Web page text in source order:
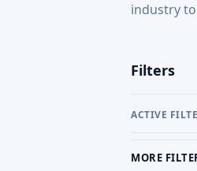
industry
Filters
ACTIVE
MORE